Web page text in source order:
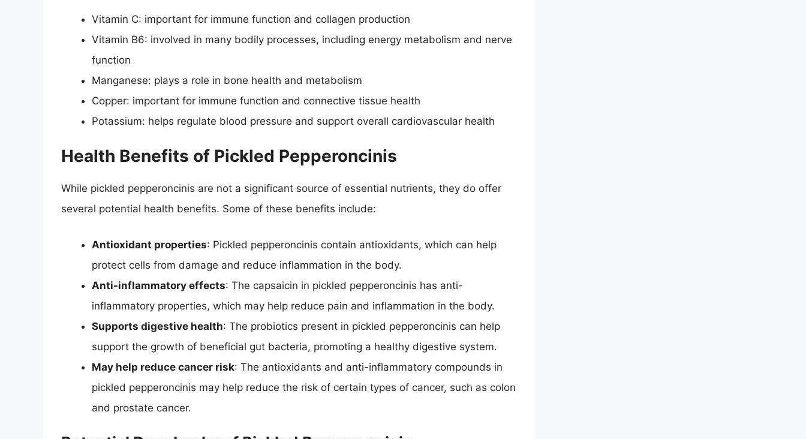
Vitamin C: important for immune function and collagen production
Vitamin B6: involved in many bodily processes, including energy metabolism and nerve
function
Manganese: plays a role in bone health and metabolism
Copper: important for immune function and connective tissue health
Potassium: helps regulate blood pressure and support overall cardiovascular health
Health Benefits of Pickled Pepperoncinis
While pickled pepperoncinis are not a significant source of essential nutrients, they do offer
several potential health benefits. Some of these benefits include:
Antioxidant properties: Pickled pepperoncinis contain antioxidants, which can help
protect cells from damage and reduce inflammation in the body.
Anti-inflammatory effects: The capsaicin in pickled pepperoncinis has anti-
inflammatory properties, which may help reduce pain and inflammation in the body.
Supports digestive health: The probiotics present in pickled pepperoncinis can help
support the growth of beneficial gut bacteria, promoting a healthy digestive system.
May help reduce cancer risk: The antioxidants and anti-inflammatory compounds in
pickled pepperoncinis may help reduce the risk of certain types of cancer, such as colon
and prostate cancer.